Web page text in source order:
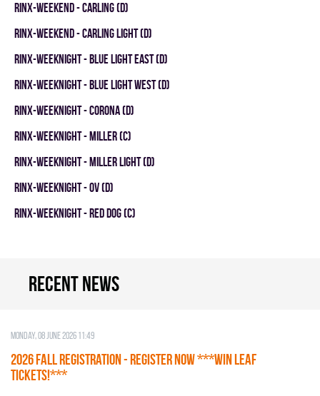
RINX-WEEKEND - CARLING (D)
RINX-WEEKEND - CARLING LIGHT (D)
RINX-WEEKNIGHT - BLUE LIGHT EAST (D)
RINX-WEEKNIGHT - BLUE LIGHT WEST (D)
RINX-WEEKNIGHT - CORONA (D)
RINX-WEEKNIGHT - MILLER (C)
RINX-WEEKNIGHT - MILLER LIGHT (D)
RINX-WEEKNIGHT - OV (D)
RINX-WEEKNIGHT - RED DOG (C)
Recent news
Monday, 08 June 2026 11:49
2026 Fall Registration - REGISTER NOW ***WIN LEAF
TICKETS!***